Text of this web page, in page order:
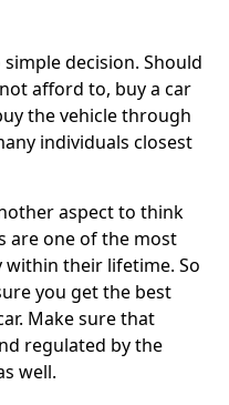
decision. Should
afford to, buy a car
the vehicle through
individuals closest
aspect to think
are one of the most
their lifetime. So
you get the best
Make sure that
regulated by the
well.